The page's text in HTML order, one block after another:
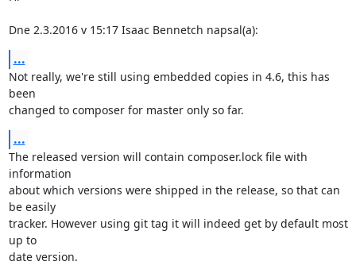
Dne 2.3.2016 v 15:17 Isaac Bennetch napsal(a):
...
Not really, we're still using embedded copies in 4.6, this has
been
changed to composer for master only so far.
...
The released version will contain composer.lock file with
information
about which versions were shipped in the release, so that can
be easily
tracker. However using git tag it will indeed get by default most
up to
date version.